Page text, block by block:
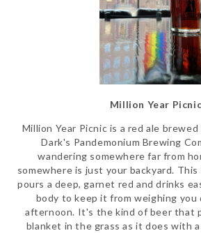
Million Year Picnic
Million Year Picnic is a red ale
Dark's Pandemonium Brewing
wandering somewhere far from
somewhere is just your backyard.
pours a deep, garnet red and drinks
body to keep it from weighing you
afternoon. It's the kind of beer that
blanket in the grass as it does with